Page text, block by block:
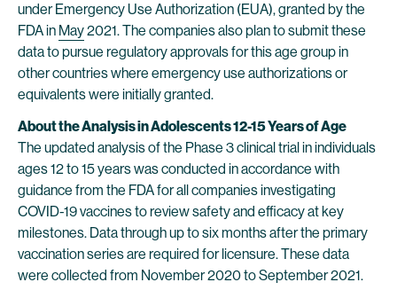
under Emergency Use Authorization (EUA), granted by the
FDA in May2021. The companies also plan to submit these
data to pursue regulatory approvals for this age group in
other countries where emergency use authorizations or
equivalents were initially granted.
About the Analysis in Adolescents 12-15 Years of Age
The updated analysis of the Phase 3 clinical trial in individuals
ages 12 to 15 years was conducted in accordance with
guidance from the FDA for all companies investigating
COVID-19 vaccines to review safety and efficacy at key
milestones. Data through up to six months after the primary
vaccination series are required for licensure. These data
were collected from November 2020 to September 2021.